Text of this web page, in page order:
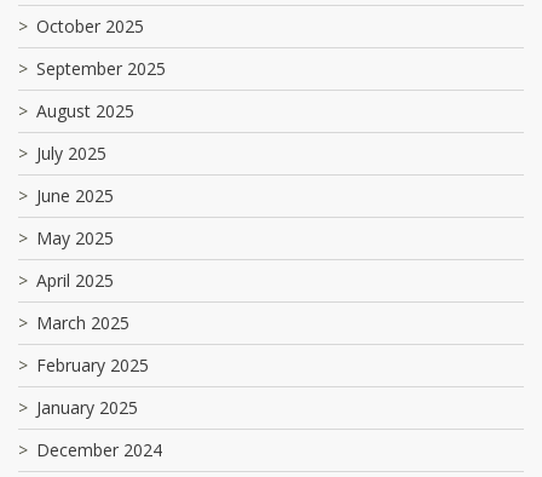
October 2025
September 2025
August 2025
July 2025
June 2025
May 2025
April 2025
March 2025
February 2025
January 2025
December 2024